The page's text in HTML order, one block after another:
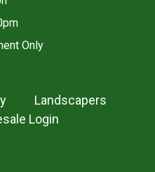
Only
Landscapers
Login